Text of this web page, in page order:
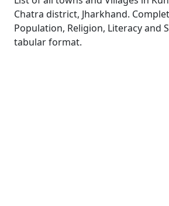
Chatra district, Jharkhand.
Population, Religion, Literacy and
tabular format.